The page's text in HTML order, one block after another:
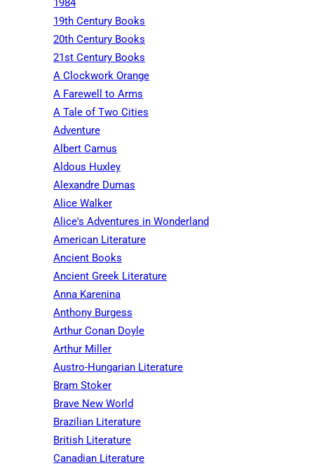
1984
19th Century Books
20th Century Books
21st Century Books
A Clockwork Orange
A Farewell to Arms
A Tale of Two Cities
Adventure
Albert Camus
Aldous Huxley
Alexandre Dumas
Alice Walker
Alice's Adventures in Wonderland
American Literature
Ancient Books
Ancient Greek Literature
Anna Karenina
Anthony Burgess
Arthur Conan Doyle
Arthur Miller
Austro-Hungarian Literature
Bram Stoker
Brave New World
Brazilian Literature
British Literature
Canadian Literature